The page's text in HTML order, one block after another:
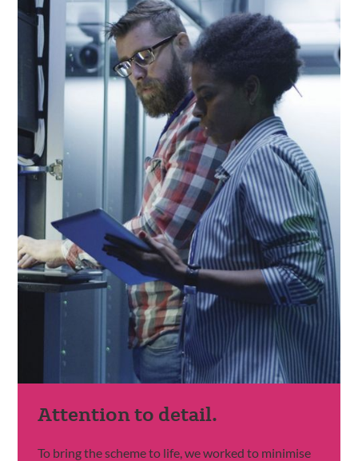
Attention to detail.
To bring the scheme to life, we worked to minimise